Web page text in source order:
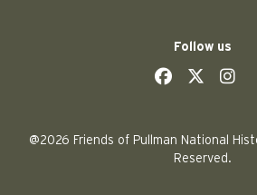
Follow us
social
@2026 Friends of Pullman National
Reserved.